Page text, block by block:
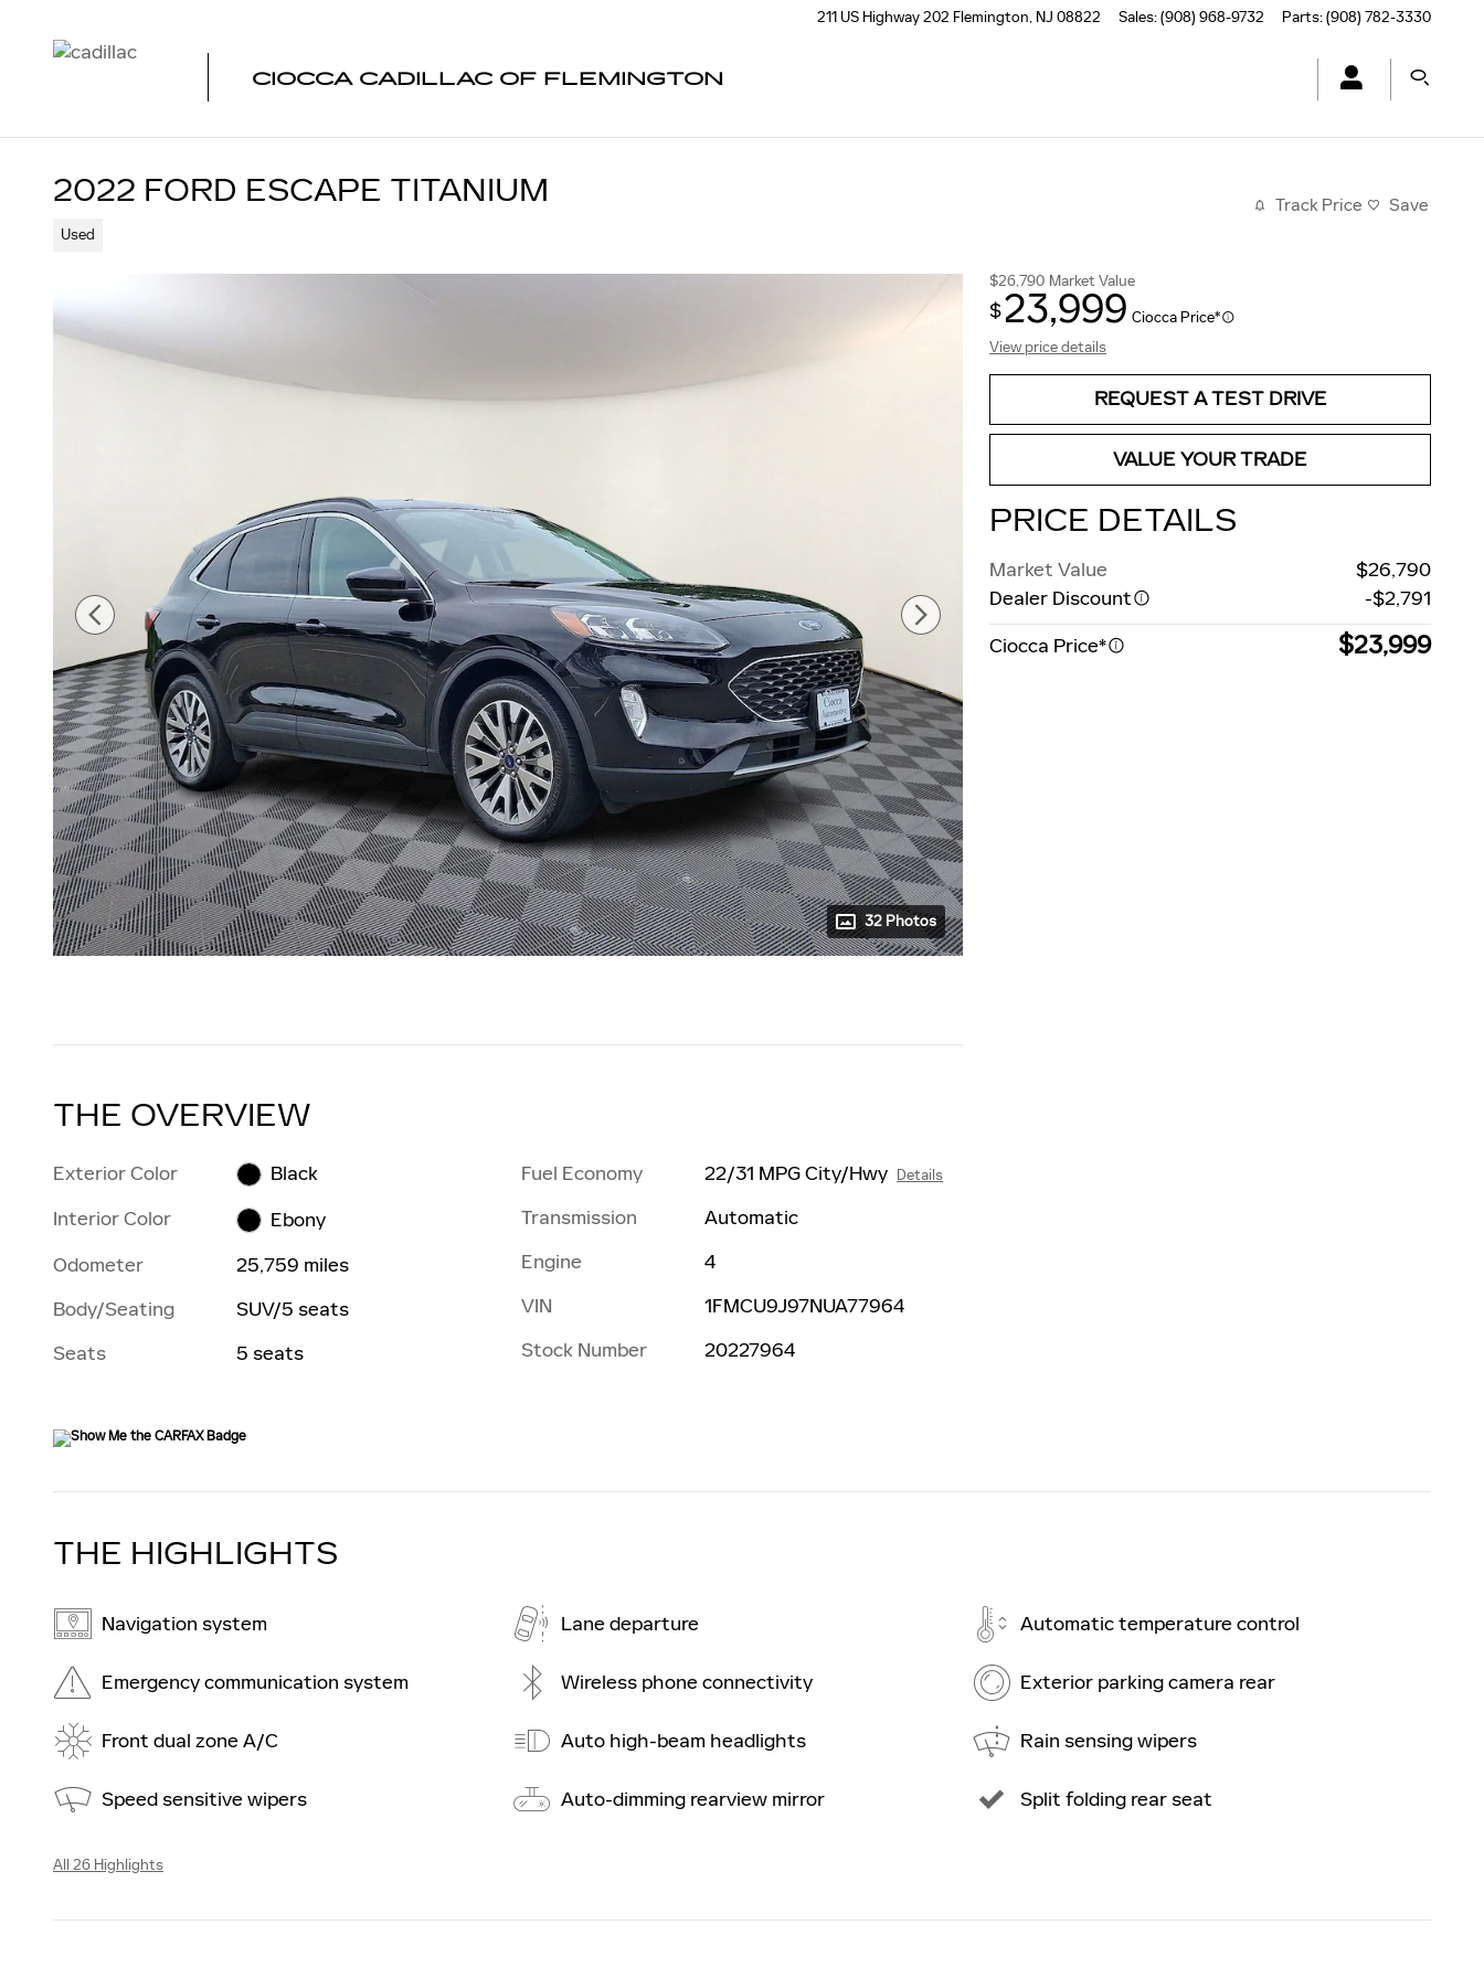
211 US Highway 202 Flemington, NJ 08822 Sales:(908) 968-9732 Parts:(908) 782-3330
CIOCCA CADILLAC OF FLEMINGTON
2022 FORD ESCAPE TITANIUM
Used
Track Price Save
32 Photos
$26,790 Market Value
$23,999 Ciocca Price*
View price details
REQUEST A TEST DRIVE
VALUE YOUR TRADE
PRICE DETAILS
Market Value
$26,790
Dealer Discount
-$2,791
Ciocca Price*
$23,999
THE OVERVIEW
Exterior Color
Black
Interior Color
Ebony
Odometer
25,759 miles
Body/Seating
SUV/5 seats
Seats
5 seats
Fuel Economy 22/31 MPG City/Hwy Details
Transmission
Automatic
Engine
4
VIN
1FMCU9J97NUA77964
Stock Number
20227964
THE HIGHLIGHTS
Navigation system Lane departure Automatic temperature control
Emergency communication system Wireless phone connectivity Exterior parking camera rear
Front dual zone A/C Auto high-beam headlights Rain sensing wipers
Speed sensitive wipers Auto-dimming rearview mirror Split folding rear seat
All 26 Highlights